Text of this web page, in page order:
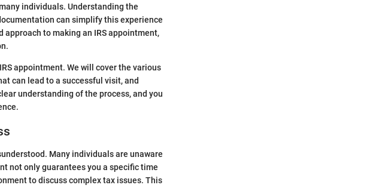
individuals. Understanding the
can simplify this experience
to making an IRS appointment,
appointment. We will cover the various
can lead to a successful visit, and
understanding of the process, and you
Many individuals are unaware
not only guarantees you a specific time
to discuss complex tax issues. This